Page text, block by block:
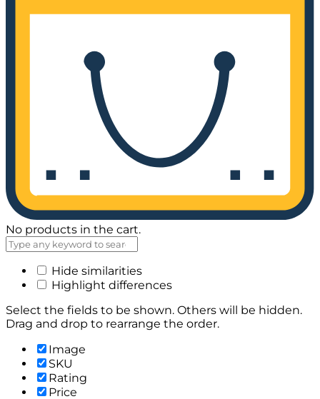
No products in the cart.
Hide similarities
Highlight differences
Select the fields to be shown. Others will be hidden.
Drag and drop to rearrange the order.
Image
SKU
Rating
Price